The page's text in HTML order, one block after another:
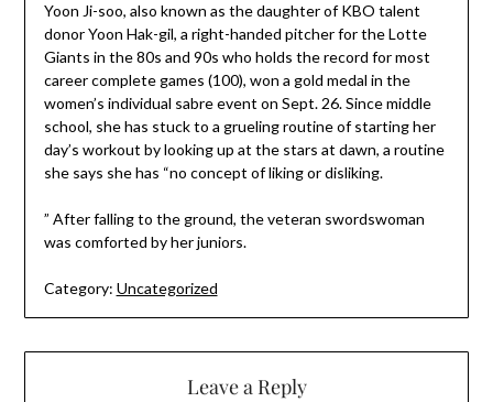
Yoon Ji-soo, also known as the daughter of KBO talent
donor Yoon Hak-gil, a right-handed pitcher for the Lotte
Giants in the 80s and 90s who holds the record for most
career complete games (100), won a gold medal in the
women’s individual sabre event on Sept. 26. Since middle
school, she has stuck to a grueling routine of starting her
day’s workout by looking up at the stars at dawn, a routine
she says she has “no concept of liking or disliking.
” After falling to the ground, the veteran swordswoman
was comforted by her juniors.
Category: Uncategorized
Leave a Reply